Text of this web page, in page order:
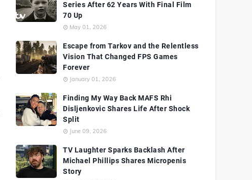
Series After 62 Years With Final Film
70 Up
May 01, 2026
Escape from Tarkov and the Relentless
Vision That Changed FPS Games
Forever
January 01, 2026
Finding My Way Back MAFS Rhi
Disljenkovic Shares Life After Shock
Split
June 09, 2026
TV Laughter Sparks Backlash After
Michael Phillips Shares Micropenis
Story